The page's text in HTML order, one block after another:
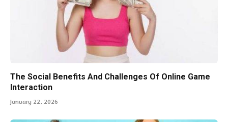
The Social Benefits And Challenges Of Online Game
Interaction
January 22, 2026